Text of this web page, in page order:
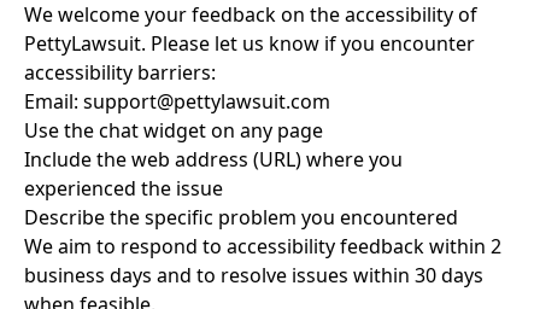
We welcome your feedback on the accessibility of
PettyLawsuit. Please let us know if you encounter
accessibility barriers:
Email: support@pettylawsuit.com
Use the chat widget on any page
Include the web address (URL) where you
experienced the issue
Describe the specific problem you encountered
We aim to respond to accessibility feedback within 2
business days and to resolve issues within 30 days